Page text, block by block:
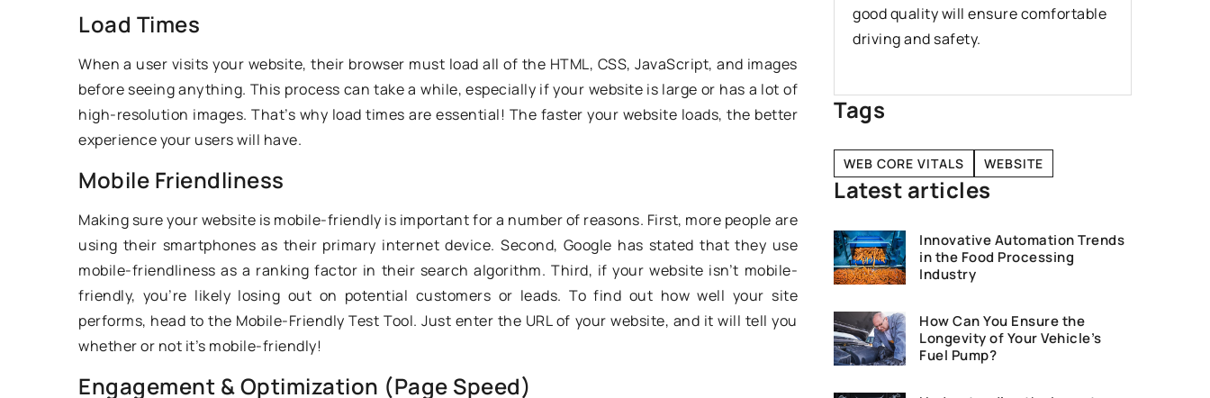
Load Times
When a user visits your website, their browser must load all of the HTML, CSS, JavaScript, and images
before seeing anything. This process can take a while, especially if your website is large or has a lot of
high-resolution images. That’s why load times are essential! The faster your website loads, the better
experience your users will have.
Mobile Friendliness
Making sure your website is mobile-friendly is important for a number of reasons. First, more people are
using their smartphones as their primary internet device. Second, Google has stated that they use
mobile-friendliness as a ranking factor in their search algorithm. Third, if your website isn’t mobile-
friendly, you’re likely losing out on potential customers or leads. To find out how well your site
performs, head to the Mobile-Friendly Test Tool. Just enter the URL of your website, and it will tell you
whether or not it’s mobile-friendly!
Engagement & Optimization (Page Speed)
caught with?
good quality will ensure comfortable
driving and safety.
Tags
WEB CORE VITALS WEBSITE
Latest articles
Innovative Automation Trends
in the Food Processing
Industry
How Can You Ensure the
Longevity of Your Vehicle’s
Fuel Pump?